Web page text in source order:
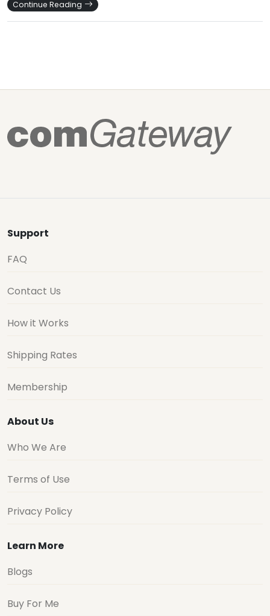
Continue Reading
Support
FAQ
Contact Us
How it Works
Shipping Rates
Membership
About Us
Who We Are
Terms of Use
Privacy Policy
Learn More
Blogs
Buy For Me